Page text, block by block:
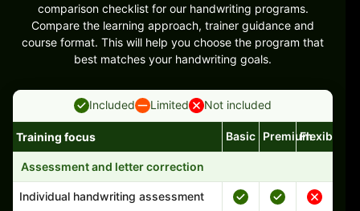
comparison checklist for our handwriting programs.
Compare the learning approach, trainer guidance and
course format. This will help you choose the program that
best matches your handwriting goals.
Included Limited Not included
Handwriting program features and support comparison
Training focus Basic PremiumFlexible
Assessment and letter correction
Individual handwriting assessment